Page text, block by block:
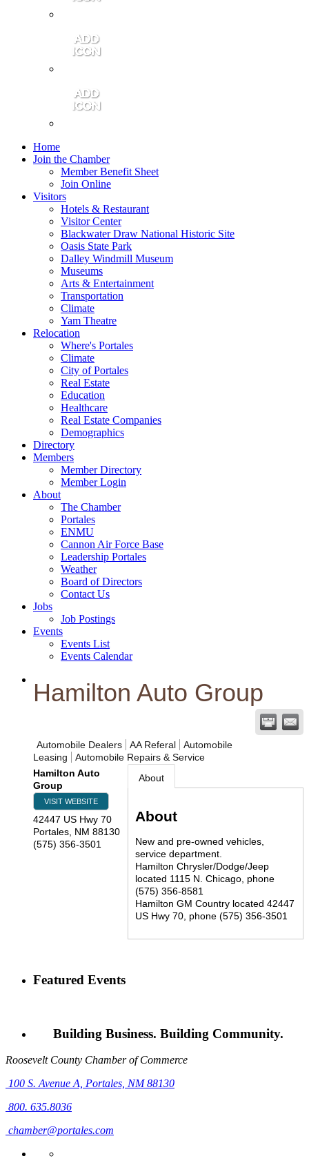
Home
Join the Chamber
Member Benefit Sheet
Join Online
Visitors
Hotels & Restaurant
Visitor Center
Blackwater Draw National Historic Site
Oasis State Park
Dalley Windmill Museum
Museums
Arts & Entertainment
Transportation
Climate
Yam Theatre
Relocation
Where's Portales
Climate
City of Portales
Real Estate
Education
Healthcare
Real Estate Companies
Demographics
Directory
Members
Member Directory
Member Login
About
The Chamber
Portales
ENMU
Cannon Air Force Base
Leadership Portales
Weather
Board of Directors
Contact Us
Jobs
Job Postings
Events
Events List
Events Calendar
Hamilton Auto Group
Automobile Dealers AA Referal
Automobile
Leasing
Automobile Repairs & Service
Hamilton Auto
Group
VISIT WEBSITE
42447 US Hwy 70
Portales NM 88130
(575) 356-3501
About
About
New and pre-owned vehicles,
service department.
Hamilton Chrysler/Dodge/Jeep
located 1115 N. Chicago, phone
(575) 356-8581
Hamilton GM Country located 42447
US Hwy 70, phone (575) 356-3501
Featured Events
Building Business. Building Community.
Roosevelt County Chamber of Commerce
100 S. Avenue A, Portales, NM 88130
800. 635.8036
chamber@portales.com